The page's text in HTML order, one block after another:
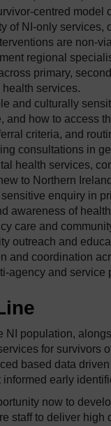
centred model
of NI-only services,
are non-
regional
primary,
services.
and culturally
and how to access
criteria, and
consultations in
health services,
to Northern
enquiry in
awareness of
care and
outreach and
and coordination
agency and service
NI population,
for survivors
based data
early
now to
staff to deliver